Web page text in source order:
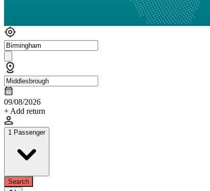
09/08/2026
+ Add return
1 Passenger
Search